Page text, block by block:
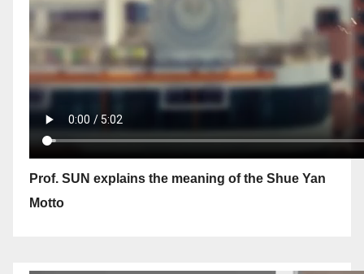
Prof. SUN explains the meaning of the Shue Yan
Motto